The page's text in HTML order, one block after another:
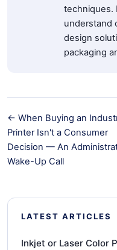
techniques.
understand
design
packaging
← When Buying an
Printer Isn't a Consumer
Decision — An
Wake-Up Call
LATEST ARTICLES
Inkjet or Laser Color